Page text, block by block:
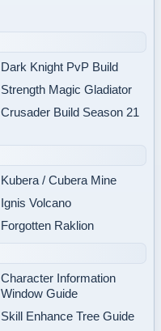
Dark Knight PvP Build
Strength Magic Gladiator
Crusader Build Season 21
Kubera / Cubera Mine
Ignis Volcano
Forgotten Raklion
Character Information
Window Guide
Skill Enhance Tree Guide